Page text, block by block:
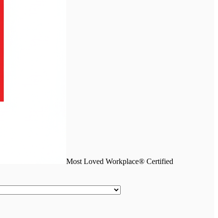
Most Loved Workplace® Certified